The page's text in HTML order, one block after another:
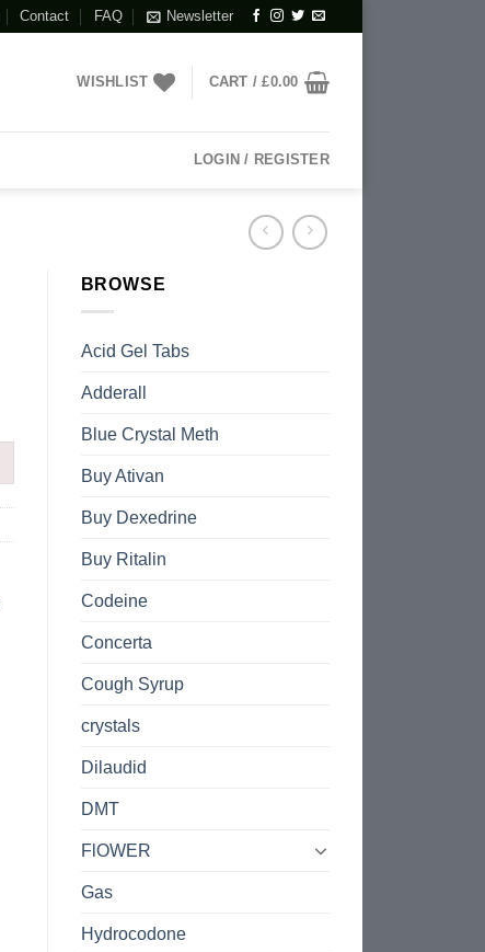
Contact FAQ Newsletter
WISHLIST CART /£0.00
LOGIN / REGISTER
BROWSE
Acid Gel Tabs
Adderall
Blue Crystal Meth
Buy Ativan
Buy Dexedrine
Buy Ritalin
Codeine
Concerta
Cough Syrup
crystals
Dilaudid
DMT
FlOWER
Gas
Hydrocodone